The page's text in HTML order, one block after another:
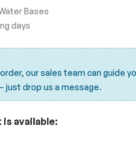
Bases
days
our sales team can guide
just drop us a message.
available: